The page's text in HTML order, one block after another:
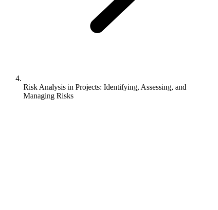
Risk Analysis in Projects: Identifying, Assessing, and
Managing Risks